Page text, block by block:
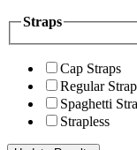
Straps
Cap Straps
Regular
Spaghetti
Strapless